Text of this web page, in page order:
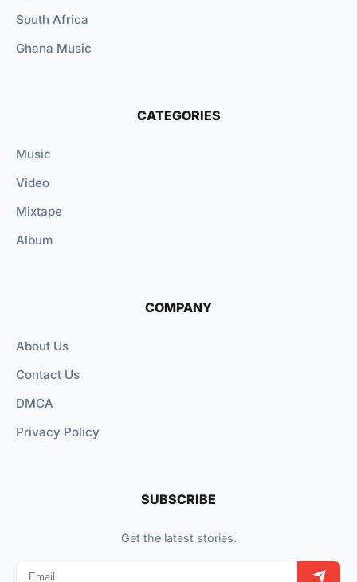
South Africa
Ghana Music
CATEGORIES
Music
Video
Mixtape
Album
COMPANY
About Us
Contact Us
DMCA
Privacy Policy
SUBSCRIBE
Get the latest stories.